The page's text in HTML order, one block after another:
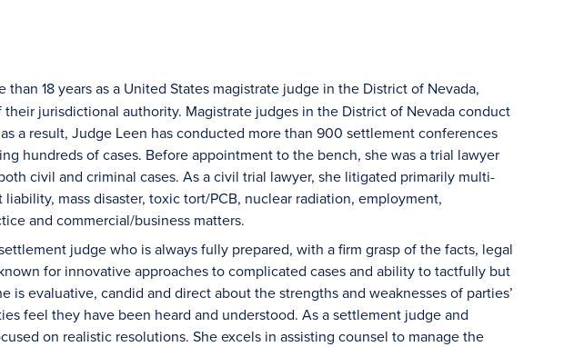
than 18 years as a United States magistrate judge in the District of Nevada,
jurisdictional authority. Magistrate judges in the District of Nevada conduct
a result, Judge Leen has conducted more than 900 settlement conferences
hundreds of cases. Before appointment to the bench, she was a trial lawyer
civil and criminal cases. As a civil trial lawyer, she litigated primarily multi-
mass disaster, toxic tort/PCB, nuclear radiation, employment,
and commercial/business matters.
judge who is always fully prepared, with a firm grasp of the facts, legal
for innovative approaches to complicated cases and ability to tactfully but
evaluative, candid and direct about the strengths and weaknesses of parties’
feel they have been heard and understood. As a settlement judge and
on realistic resolutions. She excels in assisting counsel to manage the